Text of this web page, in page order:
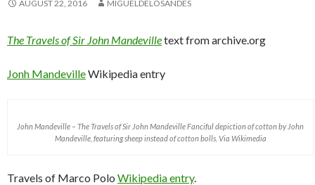
AUGUST 22, 2016 MIGUELDELOSANDES
The Travels of Sir John Mandevilletext from archive.org
Jonh MandevilleWikipedia entry
John Mandeville – The Travels of Sir John Mandeville Fanciful depiction of cotton by John
Mandeville, featuring sheep instead of cotton bolls. Via Wikimedia
Travels of Marco Polo Wikipedia entry.